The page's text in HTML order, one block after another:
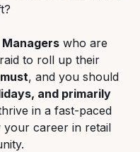
who are
to roll up their
, and you should
and primarily
in a fast-paced
career in retail